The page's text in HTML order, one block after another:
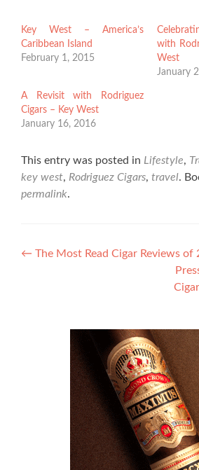
Key West – America’s
Caribbean Island
February 1, 2015
with
West
January
A Revisit with Rodriguez
Cigars – Key West
January 16, 2016
This entry was posted in Lifestyle,
key west, Rodriguez Cigars, travel.
permalink.
Post
← The Most Read Cigar Reviews of